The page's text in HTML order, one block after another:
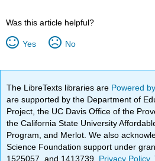
Was this article helpful?
Yes No
The LibreTexts libraries are Powered
are supported by the Department of
Project, the UC Davis Office of the
the California State University
Program, and Merlot. We also
Science Foundation support under
1525057, and 1413739. Privacy Policy.